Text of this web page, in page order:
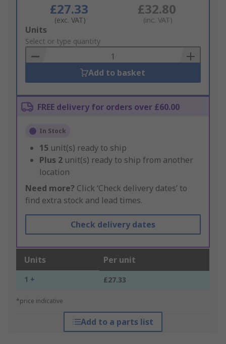
£27.33
(exc. VAT)
£32.80
(inc. VAT)
Add
to
Basket
Units
Select or type quantity
Add to basket
FREE delivery for orders over £60.00
In Stock
15 unit(s) ready to ship
Plus 2 unit(s) ready to ship from another
location
Need more? Click ‘Check delivery dates’ to
find extra stock and lead times.
Check delivery dates
Units Per unit
1 + £27.33
*price indicative
Add to a parts list